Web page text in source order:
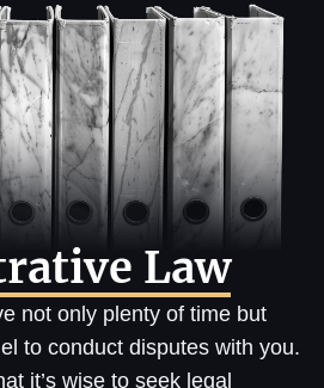
Law
not only plenty of time but
to conduct disputes with you.
it’s wise to seek legal